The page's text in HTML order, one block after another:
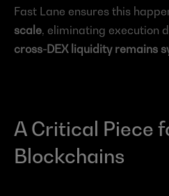
Fast Lane ensures this
scale
cross-DEX liquidity remains
A Critical Piece
Blockchains